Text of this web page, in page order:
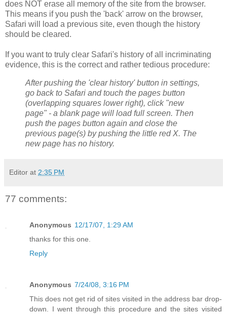
does NOT erase all memory of the site from the browser.
This means if you push the 'back' arrow on the browser,
Safari will load a previous site, even though the history
should be cleared.
If you want to truly clear Safari's history of all incriminating
evidence, this is the correct and rather tedious procedure:
After pushing the 'clear history' button in settings,
go back to Safari and touch the pages button
(overlapping squares lower right), click "new
page" - a blank page will load full screen. Then
push the pages button again and close the
previous page(s) by pushing the little red X. The
new page has no history.
Editor at 2:35 PM
77 comments:
Anonymous 12/17/07, 1:29 AM
thanks for this one.
Reply
Anonymous 7/24/08, 3:16 PM
This does not get rid of sites visited in the address bar drop-
down. I went through this procedure and the sites visited